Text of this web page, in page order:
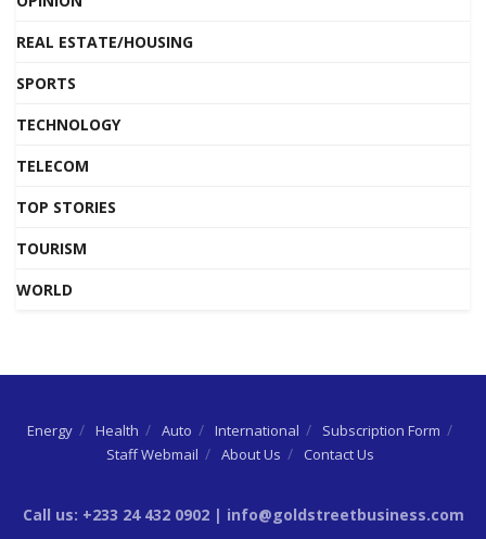
REAL ESTATE/HOUSING
SPORTS
TECHNOLOGY
TELECOM
TOP STORIES
TOURISM
WORLD
Energy Health Auto International
Subscription Form
Staff Webmail
About Us Contact Us
Call us: +233 24 432 0902 | info@goldstreetbusiness.com